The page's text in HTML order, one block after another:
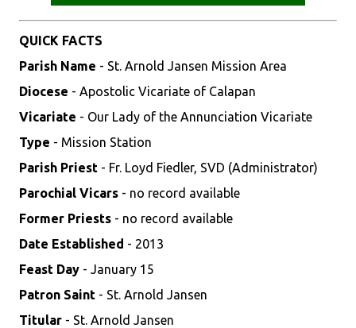
QUICK FACTS
Parish Name - St. Arnold Jansen Mission Area
Diocese - Apostolic Vicariate of Calapan
Vicariate - Our Lady of the Annunciation Vicariate
Type - Mission Station
Parish Priest - Fr. Loyd Fiedler, SVD (Administrator)
Parochial Vicars - no record available
Former Priests - no record available
Date Established - 2013
Feast Day - January 15
Patron Saint - St. Arnold Jansen
Titular - St. Arnold Jansen